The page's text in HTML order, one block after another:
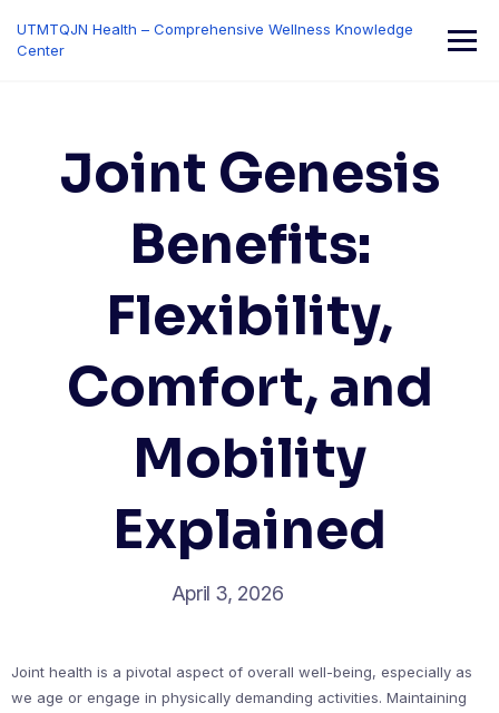
content
UTMTQJN Health – Comprehensive Wellness Knowledge
Center
Joint Genesis
Benefits:
Flexibility,
Comfort, and
Mobility
Explained
April 3, 2026
Joint health is a pivotal aspect of overall well-being, especially as
we age or engage in physically demanding activities. Maintaining